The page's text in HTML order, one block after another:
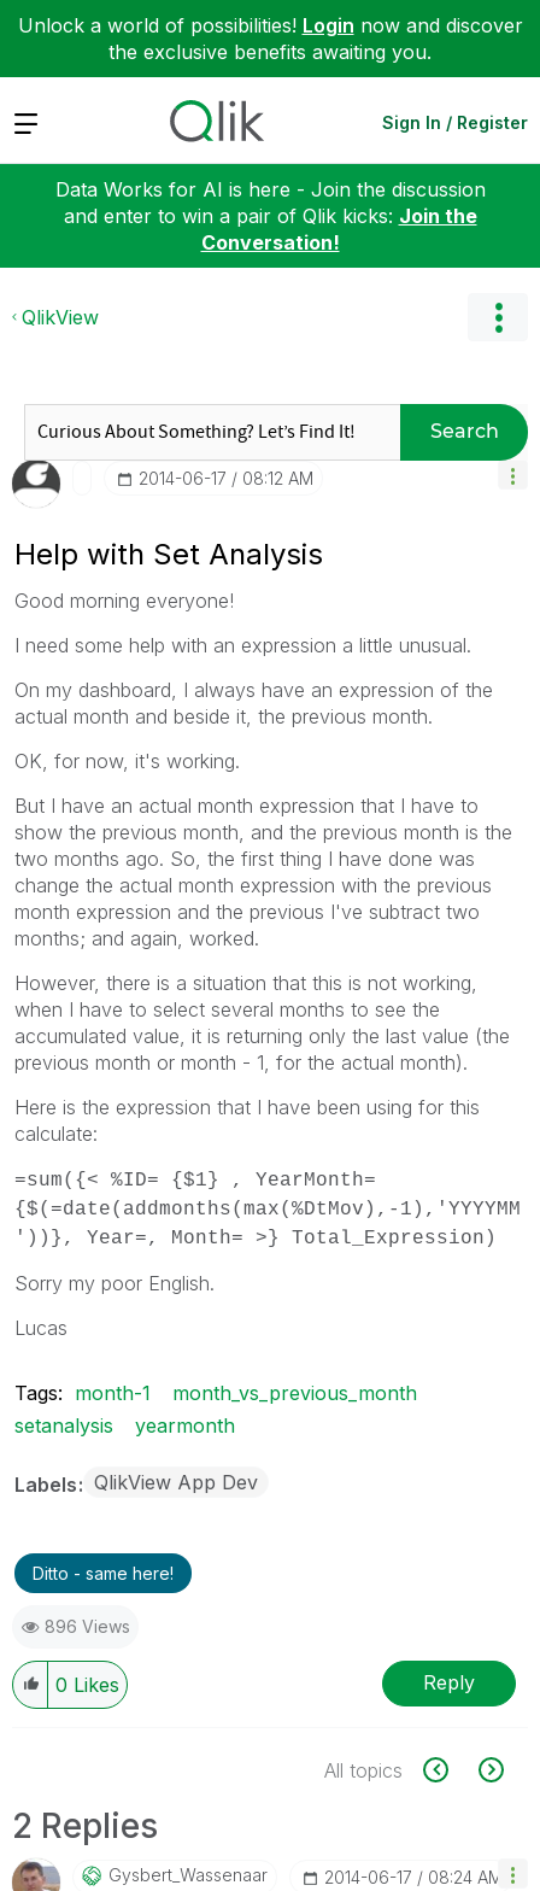
Unlock a world of possibilities! Login now and discover
the exclusive benefits awaiting you.
Expand Sign In / Register
Data Works for AI is here - Join the discussion
and enter to win a pair of Qlik kicks: Join the
Conversation!
QlikView
Search
‎2014-06-17 08:12 AM
Help with Set Analysis
Good morning everyone!
I need some help with an expression a little unusual.
On my dashboard, I always have an expression of the
actual month and beside it, the previous month.
OK, for now, it's working.
But I have an actual month expression that I have to
show the previous month, and the previous month is the
two months ago. So, the first thing I have done was
change the actual month expression with the previous
month expression and the previous I've subtract two
months; and again, worked.
However, there is a situation that this is not working,
when I have to select several months to see the
accumulated value, it is returning only the last value (the
previous month or month - 1, for the actual month).
Here is the expression that I have been using for this
calculate:
=sum({< %ID= {$1} , YearMonth=
{$(=date(addmonths(max(%DtMov),-1),'YYYYMM
'))}, Year=, Month= >} Total_Expression)
Sorry my poor English.
Lucas
Tags: month-1
month_vs_previous_month
setanalysis
yearmonth
Labels QlikView App Dev
Ditto - same here!
896 Views
0 Likes Reply
All topics
2 Replies
Gysbert_WassenaAr ‎2014-06-17 08:24 AM